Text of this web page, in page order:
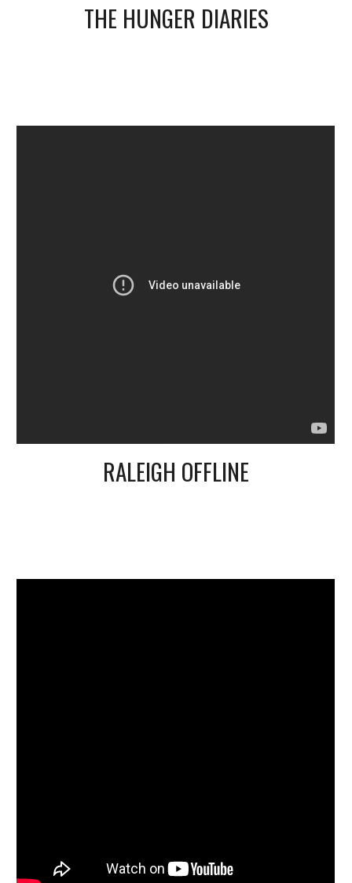
THE HUNGER DIARIES
RALEIGH OFFLINE